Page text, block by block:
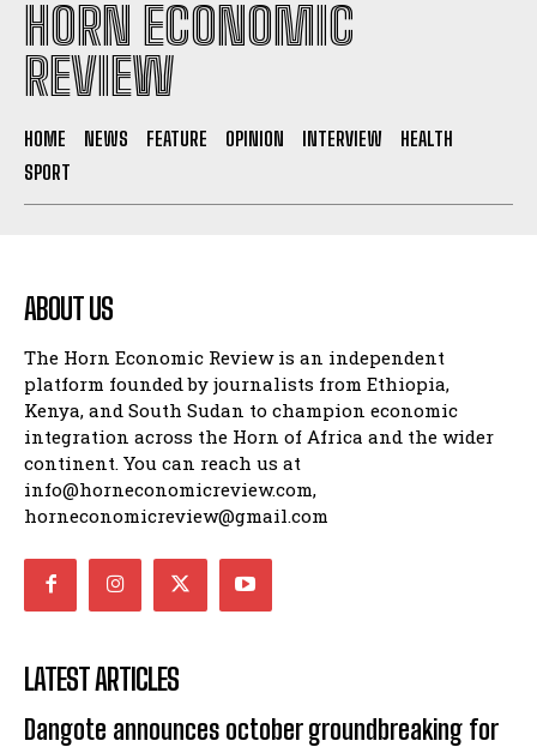
HORN ECONOMIC
REVIEW
HOME NEWS FEATURE OPINION INTERVIEW
HEALTH
SPORT
ABOUT US
The Horn Economic Review is an independent
platform founded by journalists from Ethiopia,
Kenya, and South Sudan to champion economic
integration across the Horn of Africa and the wider
continent. You can reach us at
info@horneconomicreview.com,
horneconomicreview@gmail.com
LATEST ARTICLES
Dangote announces october groundbreaking for